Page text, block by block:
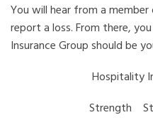
You will hear from a
report a loss. From there,
Insurance Group should be
Hospitality
Strength